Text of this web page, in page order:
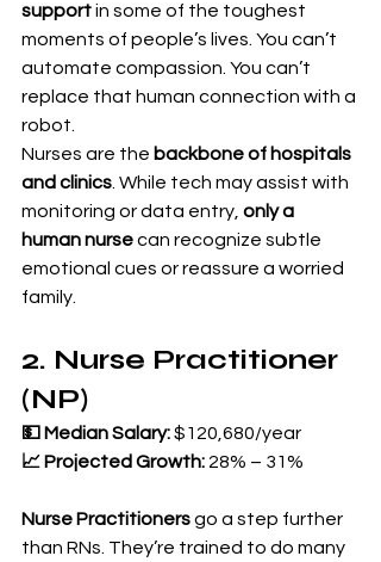
support in some of the toughest
moments of people’s lives. You can’t
automate compassion. You can’t
replace that human connection with a
robot.
Nurses are the backbone of hospitals
and clinics . While tech may assist with
monitoring or data entry, only a
human nurse can recognize subtle
emotional cues or reassure a worried
family.
2. Nurse Practitioner
(NP)
💵 Median Salary: $120,680/year
📈 Projected Growth: 28% – 31%
Nurse Practitioners go a step further
than RNs. They’re trained to do many